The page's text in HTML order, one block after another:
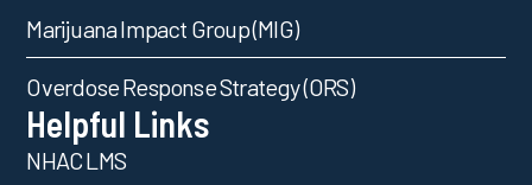
Marijuana Impact Group (MIG)
Overdose Response Strategy (ORS)
Helpful Links
NHAC LMS